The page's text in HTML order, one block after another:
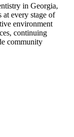
in Georgia,
at every stage of
environment
continuing
community